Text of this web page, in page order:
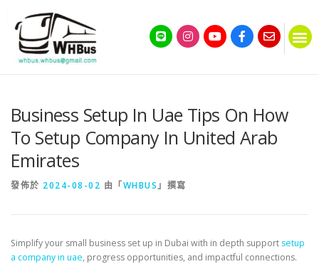
Business Setup In Uae Tips On How
To Setup Company In United Arab
Emirates
發佈於 2024-08-02 由「WHBUS」撰寫
Simplify your small business set up in Dubai with in depth support setup
a company in uae, progress opportunities, and impactful connections.